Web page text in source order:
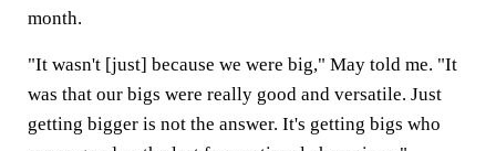
month.
"It wasn't [just] because we were big," May told me. "It
was that our bigs were really good and versatile. Just
getting bigger is not the answer. It's getting bigs who